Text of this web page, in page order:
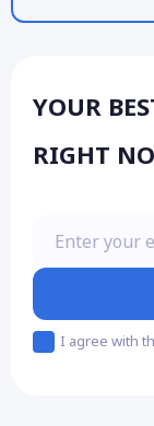
YOUR
RIGHT
I agree with